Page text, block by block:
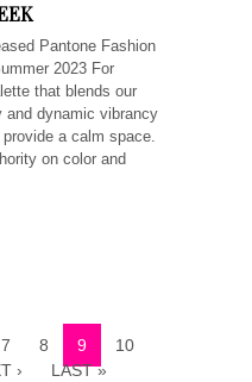
Pantone Fashion
2023 For
that blends our
and dynamic vibrancy
a calm space.
on color and
7 8 9
10
› LAST »